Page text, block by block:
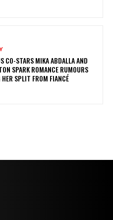
CO-STARS MIKA ABDALLA AND
SPARK ROMANCE RUMOURS
HER SPLIT FROM FIANCÉ